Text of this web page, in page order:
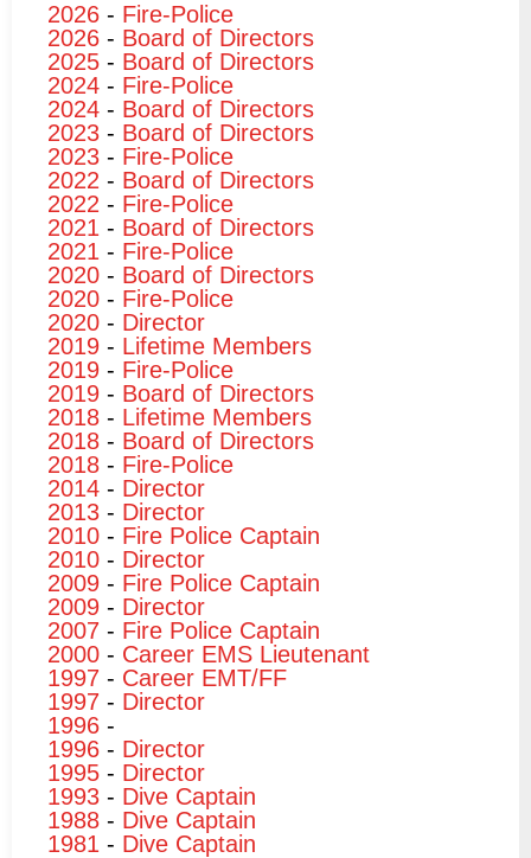
2026 - Fire-Police
2026 - Board of Directors
2025 - Board of Directors
2024 - Fire-Police
2024 - Board of Directors
2023 - Board of Directors
2023 - Fire-Police
2022 - Board of Directors
2022 - Fire-Police
2021 - Board of Directors
2021 - Fire-Police
2020 - Board of Directors
2020 - Fire-Police
2020 - Director
2019 - Lifetime Members
2019 - Fire-Police
2019 - Board of Directors
2018 - Lifetime Members
2018 - Board of Directors
2018 - Fire-Police
2014 - Director
2013 - Director
2010 - Fire Police Captain
2010 - Director
2009 - Fire Police Captain
2009 - Director
2007 - Fire Police Captain
2000 - Career EMS Lieutenant
1997 - Career EMT/FF
1997 - Director
1996 -
1996 - Director
1995 - Director
1993 - Dive Captain
1988 - Dive Captain
1981 - Dive Captain